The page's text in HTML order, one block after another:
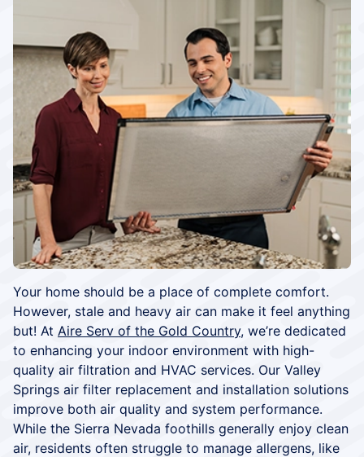
Your home should be a place of complete comfort.
However, stale and heavy air can make it feel anything
but! At Aire Serv of the Gold Country, we’re dedicated
to enhancing your indoor environment with high-
quality air filtration and HVAC services. Our Valley
Springs air filter replacement and installation solutions
improve both air quality and system performance.
While the Sierra Nevada foothills generally enjoy clean
air, residents often struggle to manage allergens, like